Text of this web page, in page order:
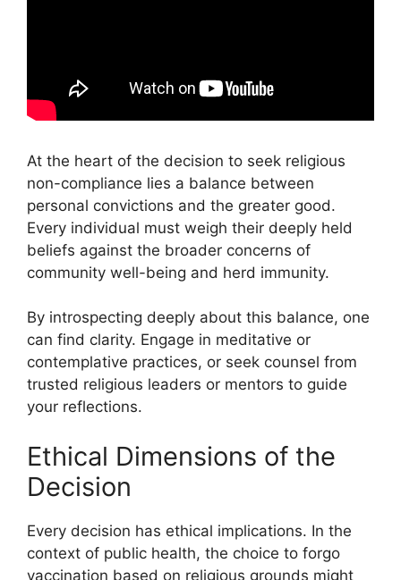
At the heart of the decision to seek religious
non-compliance lies a balance between
personal convictions and the greater good.
Every individual must weigh their deeply held
beliefs against the broader concerns of
community well-being and herd immunity.
By introspecting deeply about this balance, one
can find clarity. Engage in meditative or
contemplative practices, or seek counsel from
trusted religious leaders or mentors to guide
your reflections.
Ethical Dimensions of the
Decision
Every decision has ethical implications. In the
context of public health, the choice to forgo
vaccination based on religious grounds might